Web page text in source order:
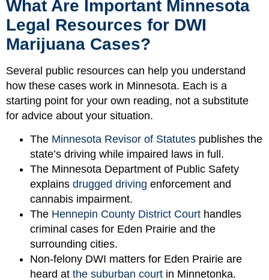
What Are Important Minnesota
Legal Resources for DWI
Marijuana Cases?
Several public resources can help you understand
how these cases work in Minnesota. Each is a
starting point for your own reading, not a substitute
for advice about your situation.
The Minnesota Revisor of Statutes publishes the
state’s driving while impaired laws in full.
The Minnesota Department of Public Safety
explains drugged driving enforcement and
cannabis impairment.
The Hennepin County District Court handles
criminal cases for Eden Prairie and the
surrounding cities.
Non-felony DWI matters for Eden Prairie are
heard at the suburban court in Minnetonka.